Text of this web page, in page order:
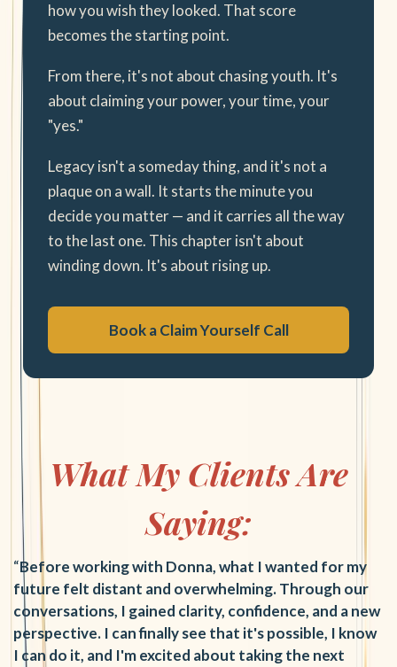
how you wish they looked. That score
becomes the starting point.
From there, it's not about chasing youth. It's
about claiming your power, your time, your
"yes."
Legacy isn't a someday thing, and it's not a
plaque on a wall. It starts the minute you
decide you matter — and it carries all the way
to the last one. This chapter isn't about
winding down. It's about rising up.
Book a Claim Yourself Call
What My Clients Are
Saying:
“Before working with Donna, what I wanted for my
future felt distant and overwhelming. Through our
conversations, I gained clarity, confidence, and a new
perspective. I can finally see that it's possible, I know
I can do it, and I'm excited about taking the next